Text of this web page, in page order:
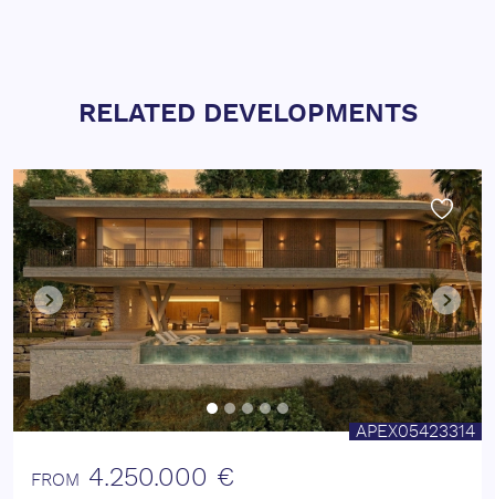
RELATED DEVELOPMENTS
APEX05423314
FROM 4.250.000 €